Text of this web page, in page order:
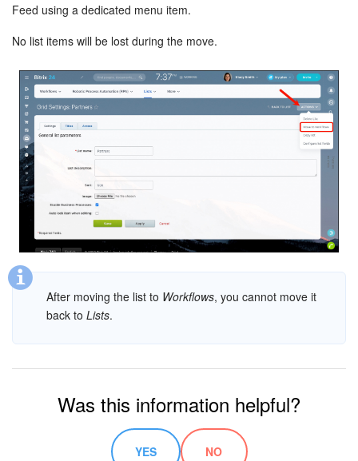
Knowledge base
Workflows
Telephony
Market
Settings
Enterprise
Bitrix24 Messenger
Bitrix24 On-Premise
START FOR FREE
Feed using a dedicated menu item.
No list items will be lost during the move.
After moving the list to Workflows, you cannot move it
back to Lists.
Was this information helpful?
YES NO